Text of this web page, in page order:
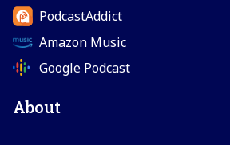
PodcastAddict
Amazon Music
Google Podcast
About